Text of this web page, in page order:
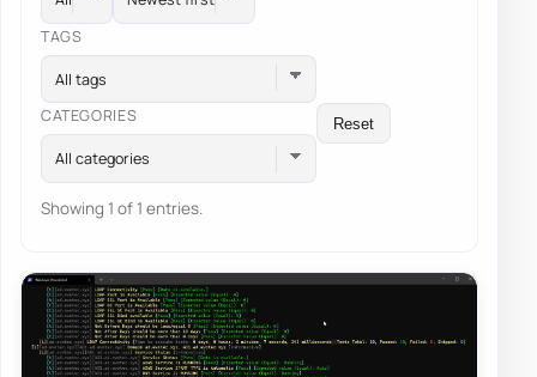
TAGS
All tags
CATEGORIES
All categories
Reset
Showing 1 of 1 entries.